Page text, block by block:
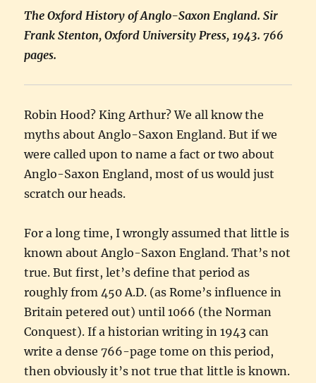
The Oxford History of Anglo-Saxon England. Sir
Frank Stenton, Oxford University Press, 1943. 766
pages.
Robin Hood? King Arthur? We all know the
myths about Anglo-Saxon England. But if we
were called upon to name a fact or two about
Anglo-Saxon England, most of us would just
scratch our heads.
For a long time, I wrongly assumed that little is
known about Anglo-Saxon England. That’s not
true. But first, let’s define that period as
roughly from 450 A.D. (as Rome’s influence in
Britain petered out) until 1066 (the Norman
Conquest). If a historian writing in 1943 can
write a dense 766-page tome on this period,
then obviously it’s not true that little is known.